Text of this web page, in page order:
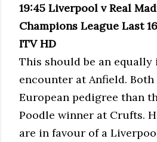
19:45 Liverpool v Real
Champions League Last
ITV HD
This should be an equally
encounter at Anfield. Both
European pedigree than
Poodle winner at Crufts.
are in favour of a